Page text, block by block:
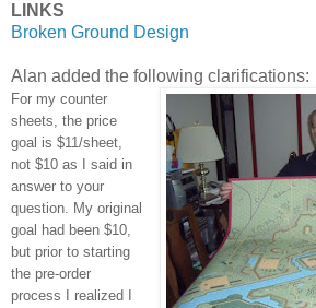
LINKS
Broken Ground Design
Alan added the following clarifications:
For my counter
sheets, the price
goal is $11/sheet,
not $10 as I said in
answer to your
question. My original
goal had been $10,
but prior to starting
the pre-order
process I realized I